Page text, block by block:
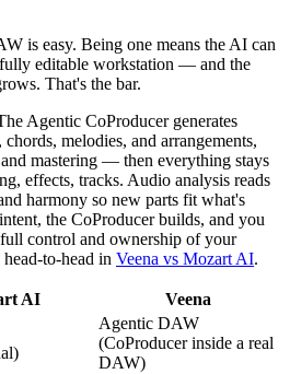
is easy. Being one means the AI can
editable workstation — and the
That's the bar.
Agentic CoProducer generates
melodies, and arrangements,
mastering — then everything stays
effects, tracks. Audio analysis reads
harmony so new parts fit what's
the CoProducer builds, and you
control and ownership of your
to-head in Veena vs Mozart AI.
AI Veena
Agentic DAW
(CoProducer inside a real
DAW)